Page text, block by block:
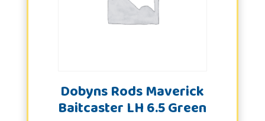
Dobyns Rods Maverick
Baitcaster LH 6.5 Green